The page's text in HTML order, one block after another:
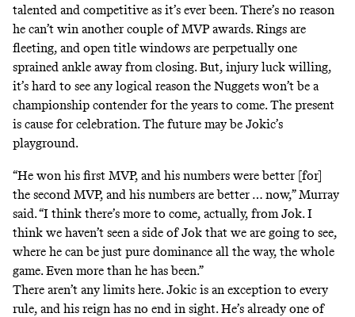
talented and competitive as it’s ever been. There’s no reason
he can’t win another couple of MVP awards. Rings are
fleeting, and open title windows are perpetually one
sprained ankle away from closing. But, injury luck willing,
it’s hard to see any logical reason the Nuggets won’t be a
championship contender for the years to come. The present
is cause for celebration. The future may be Jokic’s
playground.
“He won his first MVP, and his numbers were better [for]
the second MVP, and his numbers are better … now,” Murray
said. “I think there’s more to come, actually, from Jok. I
think we haven’t seen a side of Jok that we are going to see,
where he can be just pure dominance all the way, the whole
game. Even more than he has been.”
There aren’t any limits here. Jokic is an exception to every
rule, and his reign has no end in sight. He’s already one of